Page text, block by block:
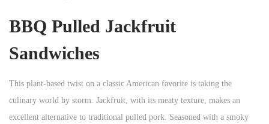
BBQ Pulled Jackfruit
Sandwiches
This plant-based twist on a classic American favorite is taking the
culinary world by storm. Jackfruit, with its meaty texture, makes an
excellent alternative to traditional pulled pork. Seasoned with a smoky